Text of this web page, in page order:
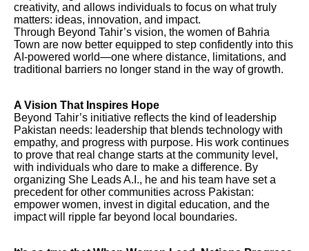
creativity, and allows individuals to focus on what truly
matters: ideas, innovation, and impact.
Through Beyond Tahir’s vision, the women of Bahria
Town are now better equipped to step confidently into this
AI-powered world—one where distance, limitations, and
traditional barriers no longer stand in the way of growth.
A Vision That Inspires Hope
Beyond Tahir’s initiative reflects the kind of leadership
Pakistan needs: leadership that blends technology with
empathy, and progress with purpose. His work continues
to prove that real change starts at the community level,
with individuals who dare to make a difference. By
organizing She Leads A.I., he and his team have set a
precedent for other communities across Pakistan:
empower women, invest in digital education, and the
impact will ripple far beyond local boundaries.